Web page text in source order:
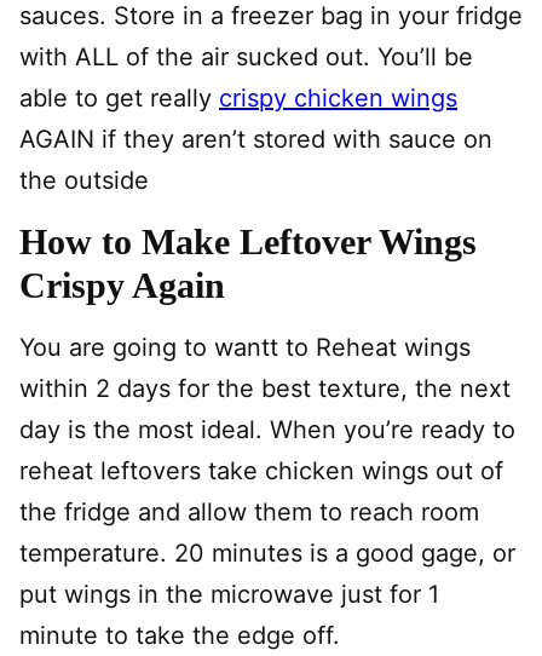
sauces. Store in a freezer bag in your fridge
with ALL of the air sucked out. You’ll be
able to get really crispy chicken wings
AGAIN if they aren’t stored with sauce on
the outside
How to Make Leftover Wings
Crispy Again
You are going to wantt to Reheat wings
within 2 days for the best texture, the next
day is the most ideal. When you’re ready to
reheat leftovers take chicken wings out of
the fridge and allow them to reach room
temperature. 20 minutes is a good gage, or
put wings in the microwave just for 1
minute to take the edge off.